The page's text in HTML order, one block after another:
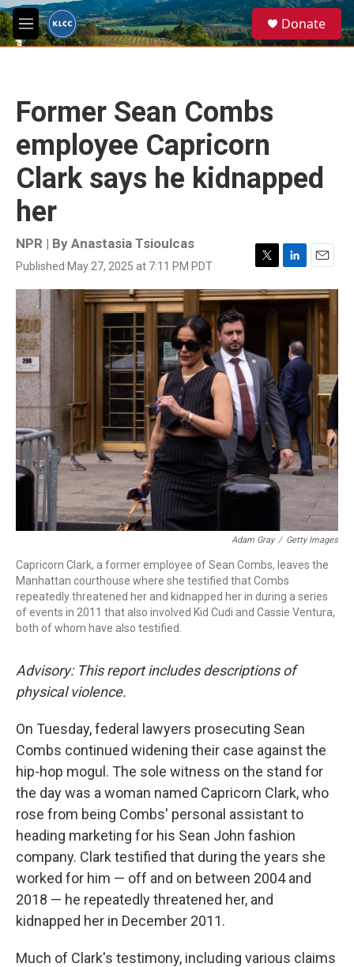
Skip to main content
M
e
e
a
Donate
Former Sean Combs
employee Capricorn
Clark says he kidnapped
her
NPR | By Anastasia Tsioulcas
Published May 27, 2025 at 7:11 PM PDT
T
w
i
r
L
i
n
e
d
n
E
m
a
i
Adam Gray / Getty Images
Capricorn Clark, a former employee of Sean Combs, leaves the
Manhattan courthouse where she testified that Combs
repeatedly threatened her and kidnapped her in during a series
of events in 2011 that also involved Kid Cudi and Cassie Ventura,
both of whom have also testified.
Advisory: This report includes descriptions of
physical violence.
On Tuesday, federal lawyers prosecuting Sean
Combs continued widening their case against the
hip-hop mogul. The sole witness on the stand for
the day was a woman named Capricorn Clark, who
rose from being Combs' personal assistant to
heading marketing for his Sean John fashion
company. Clark testified that during the years she
worked for him — off and on between 2004 and
2018 — he repeatedly threatened her, and
kidnapped her in December 2011.
Much of Clark's testimony, including various claims